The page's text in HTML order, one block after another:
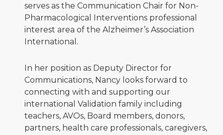
serves as the Communication Chair for Non-
Pharmacological Interventions professional
interest area of the Alzheimer’s Association
International.
In her position as Deputy Director for
Communications, Nancy looks forward to
connecting with and supporting our
international Validation family including
teachers, AVOs, Board members, donors,
partners, health care professionals, caregivers,